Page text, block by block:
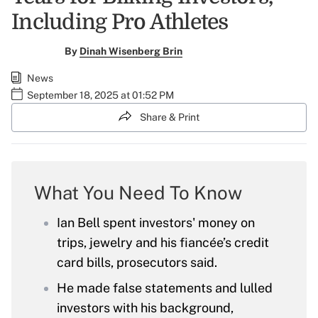
Including Pro Athletes
By Dinah Wisenberg Brin
News
September 18, 2025 at 01:52 PM
Share & Print
What You Need To Know
Ian Bell spent investors' money on
trips, jewelry and his fiancée’s credit
card bills, prosecutors said.
He made false statements and lulled
investors with his background,